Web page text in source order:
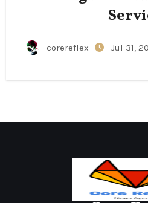
corereflex Jul 31,